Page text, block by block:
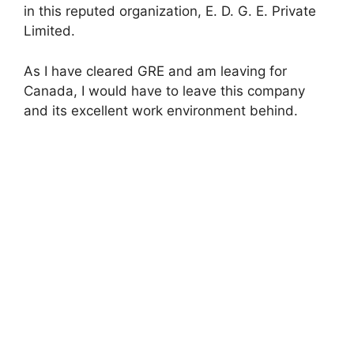
in this reputed organization, E. D. G. E. Private
Limited.
As I have cleared GRE and am leaving for
Canada, I would have to leave this company
and its excellent work environment behind.